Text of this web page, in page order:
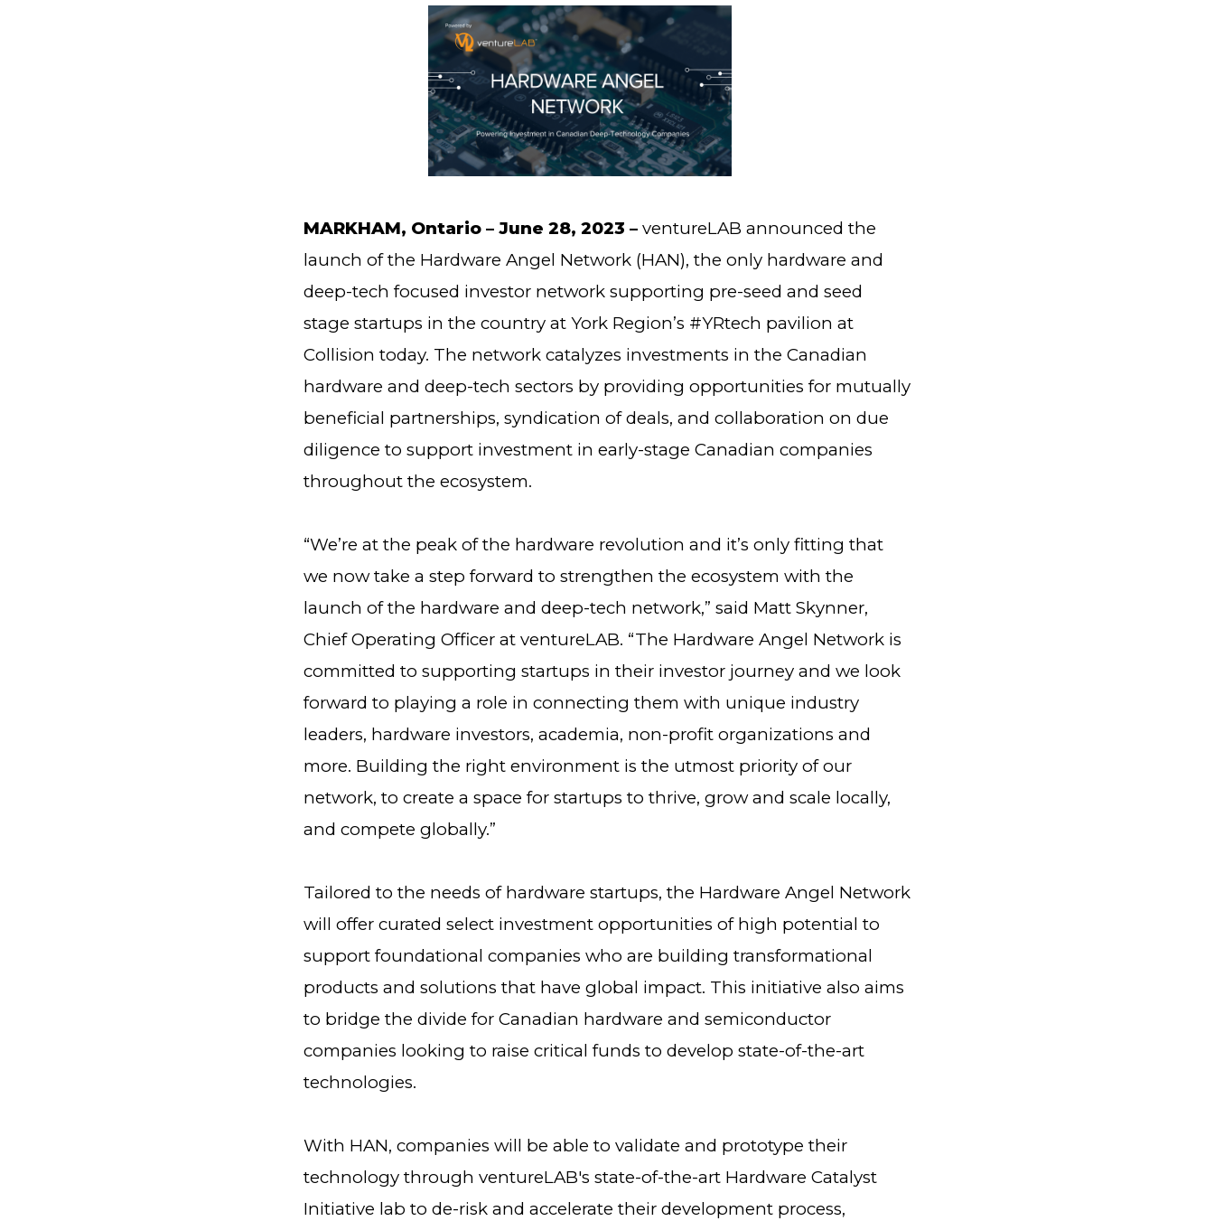
MARKHAM, Ontario – June 28, 2023 – ventureLAB announced the
launch of the Hardware Angel Network (HAN), the only hardware and
deep-tech focused investor network supporting pre-seed and seed
stage startups in the country at York Region’s #YRtech pavilion at
Collision today. The network catalyzes investments in the Canadian
hardware and deep-tech sectors by providing opportunities for mutually
beneficial partnerships, syndication of deals, and collaboration on due
diligence to support investment in early-stage Canadian companies
throughout the ecosystem.
“We’re at the peak of the hardware revolution and it’s only fitting that
we now take a step forward to strengthen the ecosystem with the
launch of the hardware and deep-tech network,” said Matt Skynner,
Chief Operating Officer at ventureLAB. “The Hardware Angel Network is
committed to supporting startups in their investor journey and we look
forward to playing a role in connecting them with unique industry
leaders, hardware investors, academia, non-profit organizations and
more. Building the right environment is the utmost priority of our
network, to create a space for startups to thrive, grow and scale locally,
and compete globally.”
Tailored to the needs of hardware startups, the Hardware Angel Network
will offer curated select investment opportunities of high potential to
support foundational companies who are building transformational
products and solutions that have global impact. This initiative also aims
to bridge the divide for Canadian hardware and semiconductor
companies looking to raise critical funds to develop state-of-the-art
technologies.
With HAN, companies will be able to validate and prototype their
technology through ventureLAB's state-of-the-art Hardware Catalyst
Initiative lab to de-risk and accelerate their development process,